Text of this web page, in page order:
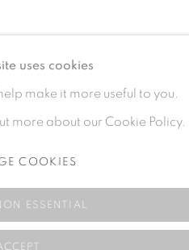
uses cookies
make it more useful to you.
more about our Cookie Policy.
COOKIES
ESSENTIAL